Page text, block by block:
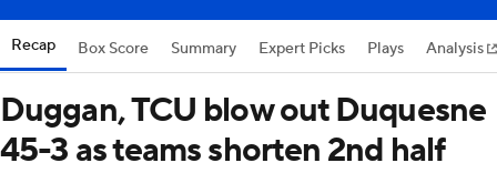
Recap Box Score Summary Expert Picks Plays Analysis
Duggan, TCU blow out Duquesne
45-3 as teams shorten 2nd half